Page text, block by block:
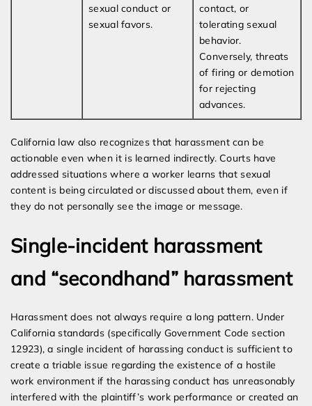
sexual conduct or
sexual favors.
contact, or
tolerating sexual
behavior.
Conversely, threats
of firing or demotion
for rejecting
advances.
California law also recognizes that harassment can be
actionable even when it is learned indirectly. Courts have
addressed situations where a worker learns that sexual
content is being circulated or discussed about them, even if
they do not personally see the image or message.
Single-incident harassment
and “secondhand” harassment
Harassment does not always require a long pattern. Under
California standards (specifically Government Code section
12923), a single incident of harassing conduct is sufficient to
create a triable issue regarding the existence of a hostile
work environment if the harassing conduct has unreasonably
interfered with the plaintiff’s work performance or created an